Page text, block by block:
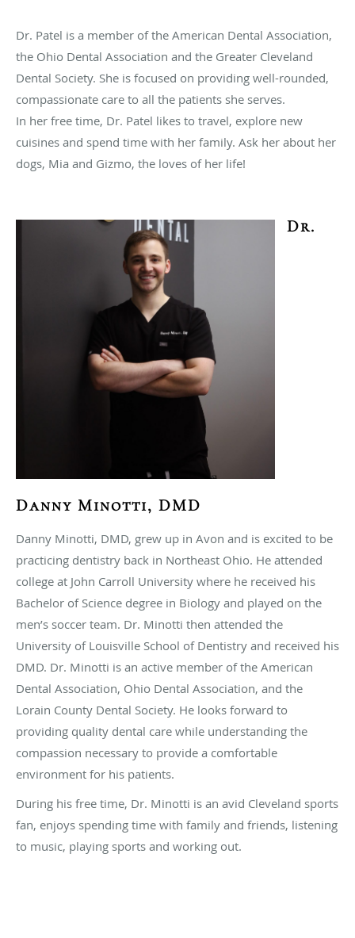
Dr. Patel is a member of the American Dental Association,
the Ohio Dental Association and the Greater Cleveland
Dental Society. She is focused on providing well-rounded,
compassionate care to all the patients she serves.
In her free time, Dr. Patel likes to travel, explore new
cuisines and spend time with her family. Ask her about her
dogs, Mia and Gizmo, the loves of her life!
Dr.
Danny Minotti, DMD
Danny Minotti, DMD, grew up in Avon and is excited to be
practicing dentistry back in Northeast Ohio. He attended
college at John Carroll University where he received his
Bachelor of Science degree in Biology and played on the
men’s soccer team. Dr. Minotti then attended the
University of Louisville School of Dentistry and received his
DMD. Dr. Minotti is an active member of the American
Dental Association, Ohio Dental Association, and the
Lorain County Dental Society. He looks forward to
providing quality dental care while understanding the
compassion necessary to provide a comfortable
environment for his patients.
During his free time, Dr. Minotti is an avid Cleveland sports
fan, enjoys spending time with family and friends, listening
to music, playing sports and working out.